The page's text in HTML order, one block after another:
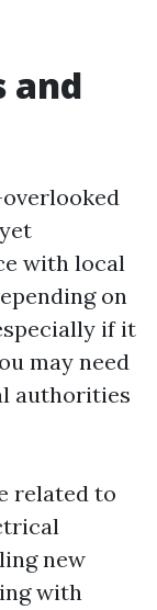
and
with local
on
if it
may need
authorities
related to
new
with